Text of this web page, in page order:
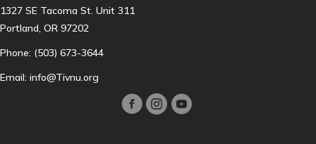
1327 SE Tacoma St. Unit 311
Portland, OR 97202
Phone: (503) 673-3644
Email: info@Tivnu.org